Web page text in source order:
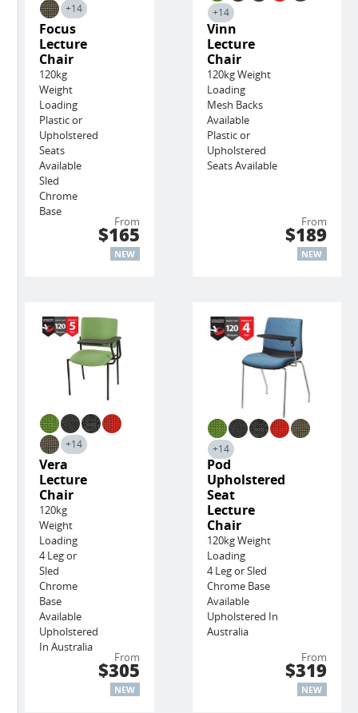
+14
Focus
Lecture
Chair
120kg
Weight
Loading
Plastic or
Upholstered
Seats
Available
Sled
Chrome
Base
From
$165
NEW
+14
Vinn
Lecture
Chair
120kg Weight
Loading
Mesh Backs
Available
Plastic or
Upholstered
Seats Available
From
$189
NEW
+14
Vera
Lecture
Chair
120kg
Weight
Loading
4 Leg or
Sled
Chrome
Base
Available
Upholstered
In Australia
From
$305
NEW
+14
Pod
Upholstered
Seat
Lecture
Chair
120kg Weight
Loading
4 Leg or Sled
Chrome Base
Available
Upholstered In
Australia
From
$319
NEW